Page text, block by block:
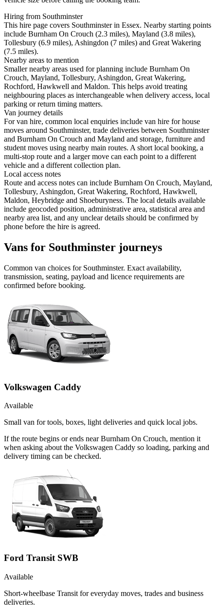
Hiring from Southminster
This hire page covers Southminster in Essex. Nearby starting points
include Burnham On Crouch (2.3 miles), Mayland (3.8 miles),
Tollesbury (6.9 miles), Ashingdon (7 miles) and Great Wakering
(7.5 miles).
Nearby areas to mention
Smaller nearby areas used for planning include Burnham On
Crouch, Mayland, Tollesbury, Ashingdon, Great Wakering,
Rochford, Hawkwell and Maldon. This helps avoid treating
neighbouring places as interchangeable when delivery access, local
parking or return timing matters.
Van journey details
For van hire, common local enquiries include van hire for house
moves around Southminster, trade deliveries between Southminster
and Burnham On Crouch and Mayland and storage, furniture and
student moves using nearby main routes. A short local booking, a
multi-stop route and a larger move can each point to a different
vehicle and a different collection plan.
Local access notes
Route and access notes can include Burnham On Crouch, Mayland,
Tollesbury, Ashingdon, Great Wakering, Rochford, Hawkwell,
Maldon, Heybridge and Shoeburyness. The local details available
include geocoded position, administrative area, statistical area and
nearby area list, and any unclear details should be confirmed by
phone before the hire is agreed.
Vans for Southminster journeys
Common van choices for Southminster. Exact availability,
transmission, seating, payload and licence requirements are
confirmed before booking.
Volkswagen Caddy
Available
Small van for tools, boxes, light deliveries and quick local jobs.
If the route begins or ends near Burnham On Crouch, mention it
when asking about the Volkswagen Caddy so loading, parking and
delivery timing can be checked.
Ford Transit SWB
Available
Short-wheelbase Transit for everyday moves, trades and business
deliveries.